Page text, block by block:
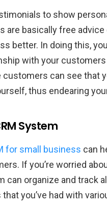
to show
are basically free advice
better. In doing this,
with your
can see that
thus endearing
System
for small business can
If you’re worried
can organize and track
you’ve had with